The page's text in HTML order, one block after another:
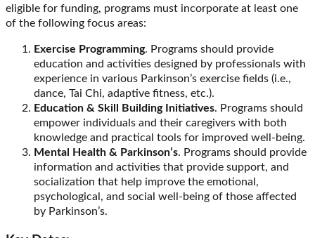
eligible for funding, programs must incorporate at least one
of the following focus areas:
Exercise Programming. Programs should provide
education and activities designed by professionals with
experience in various Parkinson’s exercise fields (i.e.,
dance, Tai Chi, adaptive fitness, etc.).
Education & Skill Building Initiatives. Programs should
empower individuals and their caregivers with both
knowledge and practical tools for improved well-being.
Mental Health & Parkinson’s. Programs should provide
information and activities that provide support, and
socialization that help improve the emotional,
psychological, and social well-being of those affected
by Parkinson’s.